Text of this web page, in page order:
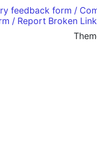
feedback form /
/ Report Broken Link